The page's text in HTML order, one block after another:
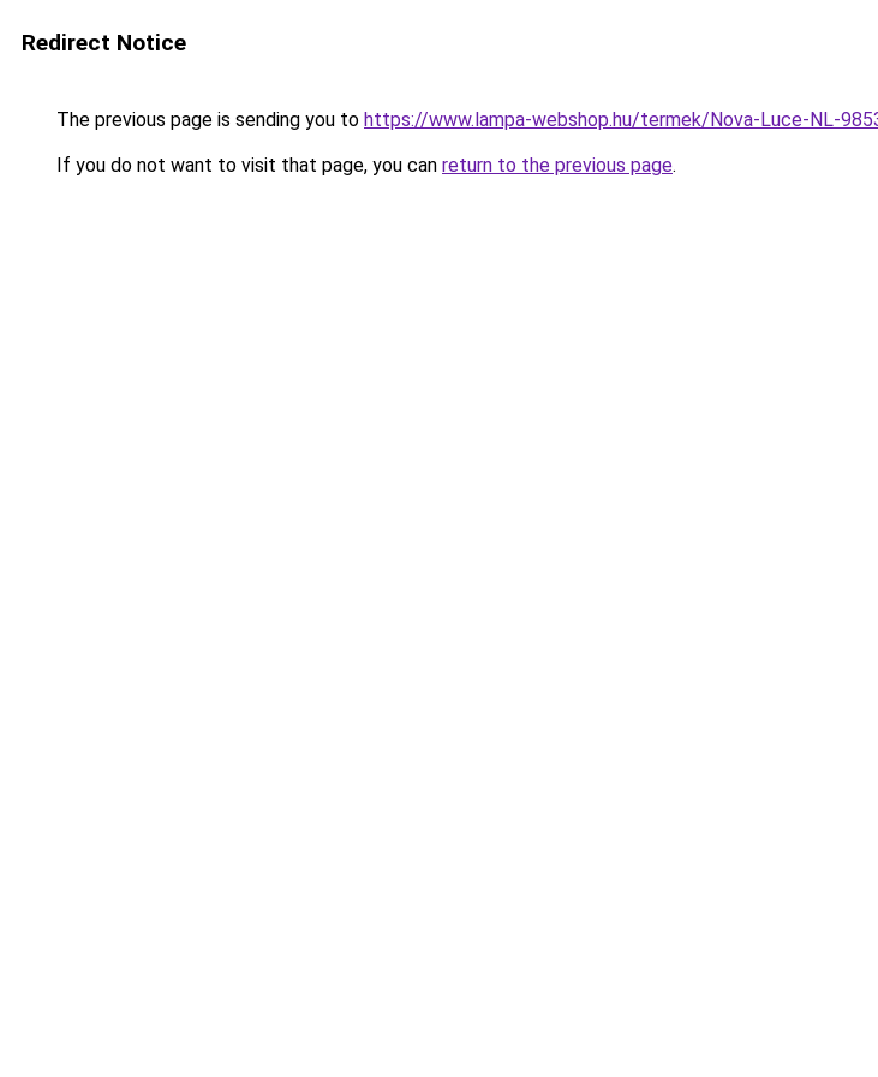
Redirect Notice
The previous page is sending you to https://www.lampa-webshop.hu/termek/Nova-Luce-NL-
If you do not want to visit that page, you can return to the previous page.